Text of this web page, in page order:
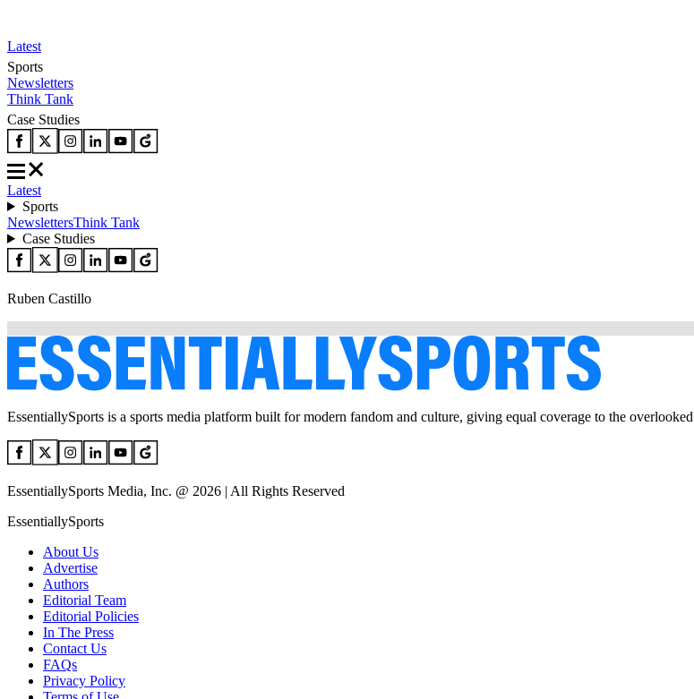
Latest
Sports
Newsletters
Think Tank
Case Studies
Latest
Sports
NewslettersThink Tank
Case Studies
Ruben Castillo
EssentiallySports is a sports media platform built for modern fandom and culture, giving equal coverage to the
EssentiallySports Media, Inc. @ 2026 | All Rights Reserved
EssentiallySports
About Us
Advertise
Authors
Editorial Team
Editorial Policies
In The Press
Contact Us
FAQs
Privacy Policy